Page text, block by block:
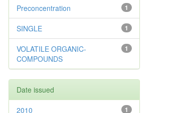
1
Preconcentration
1
SINGLE
1
VOLATILE ORGANIC-
COMPOUNDS
Date issued
1
2010